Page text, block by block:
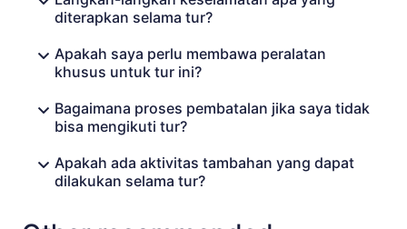
diterapkan selama tur?
Apakah saya perlu membawa peralatan
khusus untuk tur ini?
Bagaimana proses pembatalan jika saya tidak
bisa mengikuti tur?
Apakah ada aktivitas tambahan yang dapat
dilakukan selama tur?